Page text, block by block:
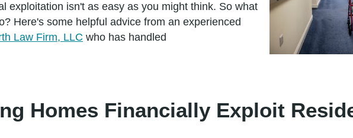
exploitation isn't as easy as you might think. So what
Here's some helpful advice from an experienced
Law Firm, LLC who has handled
Homes Financially Exploit